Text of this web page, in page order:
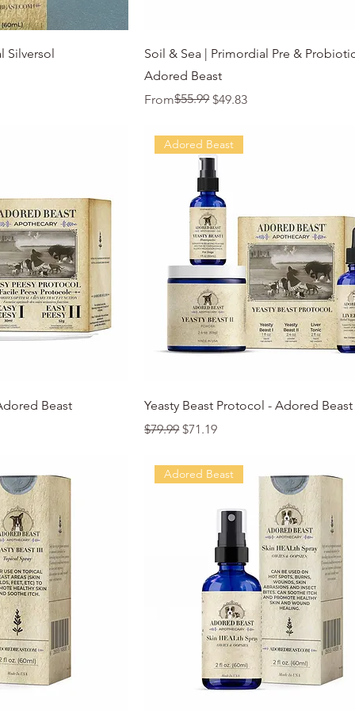
View Quick View
Soil & Sea | Primordial Pre &
Adored Beast
From
Regular Price
$55.99 $49.83
Sale Price
View Beast Quick View
Adored Beast
Yeasty Beast Protocol - Adored Beast
Regular Price
$79.99Sale Price
$71.19
Adored Beast